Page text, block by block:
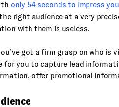
only 54 seconds to impress
right audience at a very
with them is useless.
got a firm grasp on who is
for you to capture lead
offer promotional